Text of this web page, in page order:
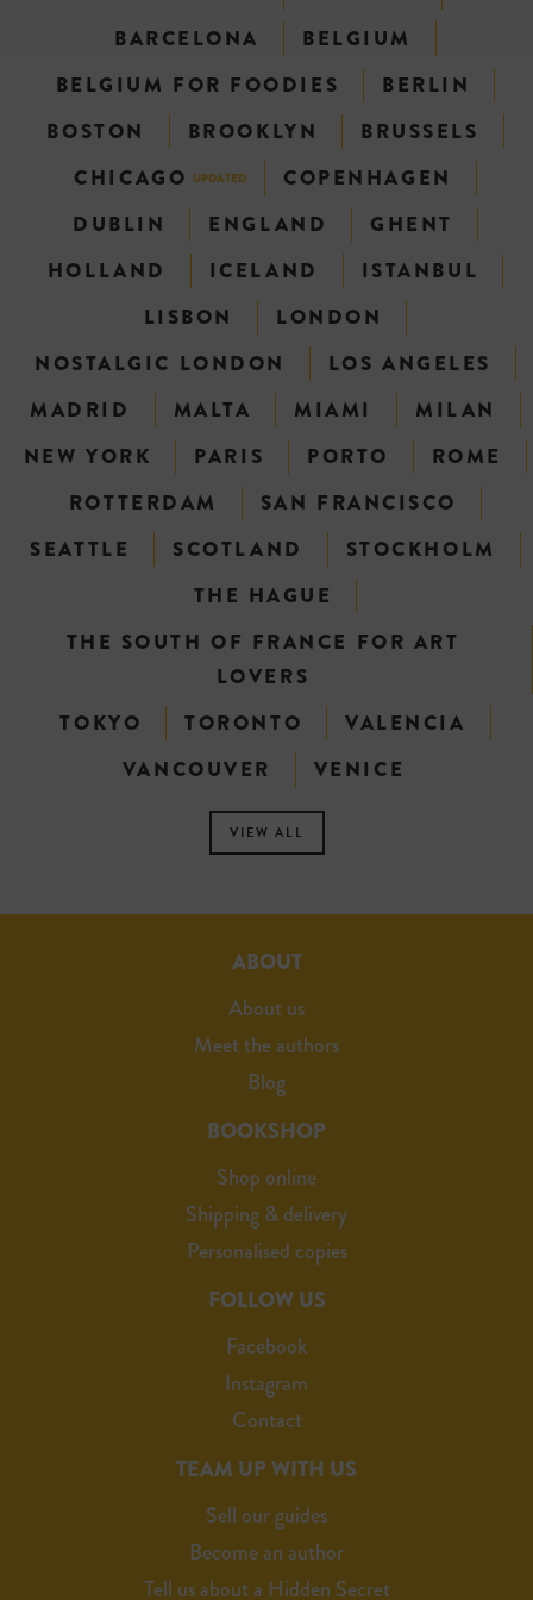
BARCELONA
BELGIUM
BELGIUM FOR FOODIES
BERLIN
BOSTON
BROOKLYN
BRUSSELS
CHICAGO UPDATED
COPENHAGEN
DUBLIN
ENGLAND
GHENT
HOLLAND
ICELAND
ISTANBUL
LISBON
LONDON
NOSTALGIC LONDON
LOS ANGELES
MADRID
MALTA MIAMI
MILAN
NEW YORK
PARIS PORTO
ROME
ROTTERDAM
SAN FRANCISCO
SEATTLE
SCOTLAND
STOCKHOLM
THE HAGUE
THE SOUTH OF FRANCE FOR ART
LOVERS
TOKYO
TORONTO
VALENCIA
VANCOUVER
VENICE
VIEW ALL
ABOUT
About us
Meet the authors
Blog
BOOKSHOP
Shop online
Shipping & delivery
Personalised copies
FOLLOW US
Facebook
Instagram
Contact
TEAM UP WITH US
Sell our guides
Become an author
Tell us about a Hidden Secret